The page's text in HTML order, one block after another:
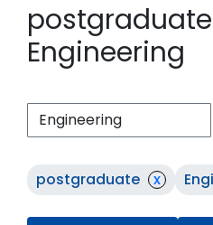
Engineering
postgraduate x